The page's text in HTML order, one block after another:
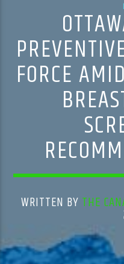
FORCE
WRITTEN BY THE